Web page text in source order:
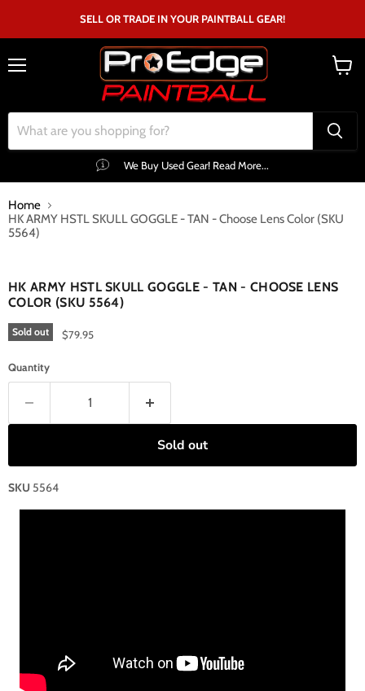
SELL OR TRADE IN YOUR PAINTBALL GEAR!
We Buy Used Gear! Read More...
Home
HK ARMY HSTL SKULL GOGGLE - TAN - Choose Lens Color (SKU
5564)
HK ARMY HSTL SKULL GOGGLE - TAN - CHOOSE LENS
COLOR (SKU 5564)
Sold out $79.95
Quantity
Sold out
SKU 5564